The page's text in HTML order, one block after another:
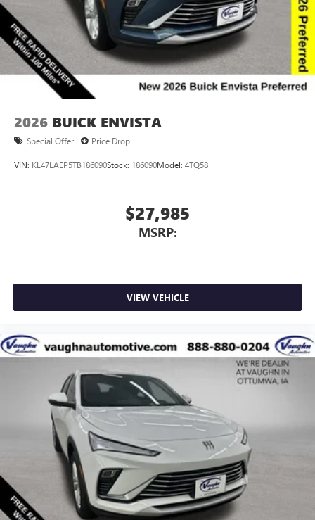
2026 BUICK ENVISTA
Special Offer Price Drop
VIN: KL47LAEP5TB186090Stock: 186090Model: 4TQ58
$27,985
MSRP:
VIEW VEHICLE